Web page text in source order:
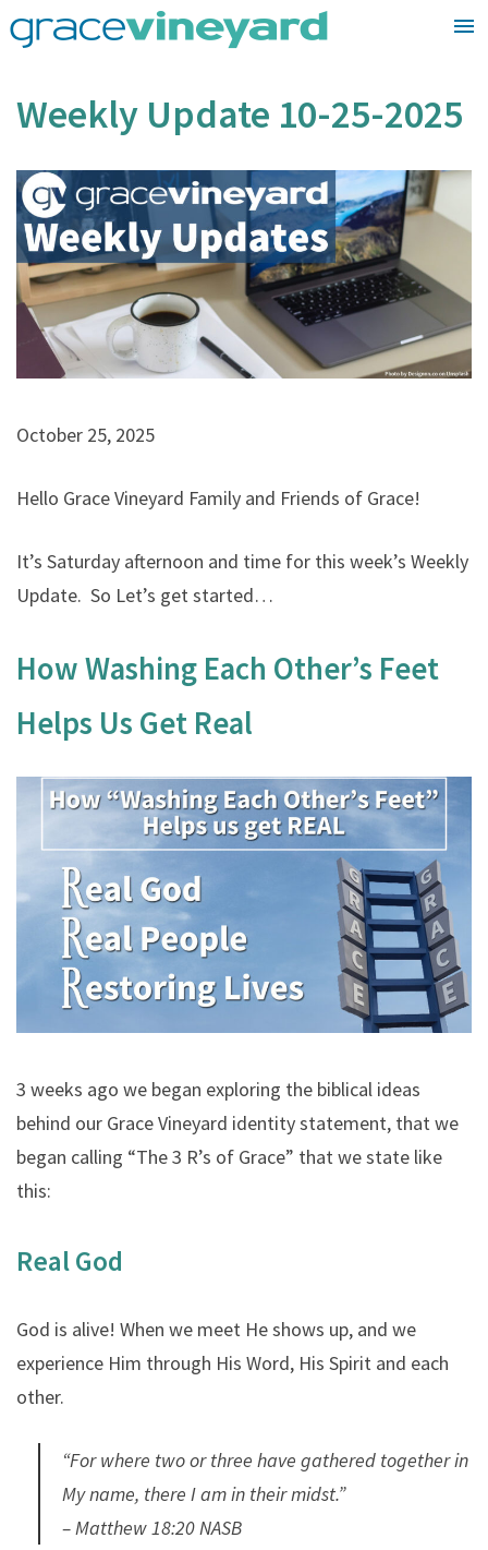
to
Weekly Update 10-25-2025
October 25, 2025
Hello Grace Vineyard Family and Friends of Grace!
It’s Saturday afternoon and time for this week’s Weekly
Update. So Let’s get started…
How Washing Each Other’s Feet
Helps Us Get Real
3 weeks ago we began exploring the biblical ideas
behind our Grace Vineyard identity statement, that we
began calling “The 3 R’s of Grace” that we state like
this:
Real God
God is alive! When we meet He shows up, and we
experience Him through His Word, His Spirit and each
other.
“For where two or three have gathered together in
My name, there I am in their midst.”
– Matthew 18:20 NASB